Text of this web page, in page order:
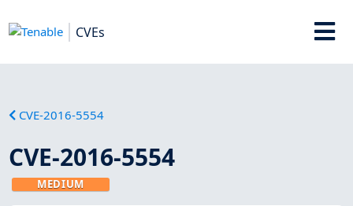
CVEs
CVE-2016-5554
CVE-2016-5554
MEDIUM